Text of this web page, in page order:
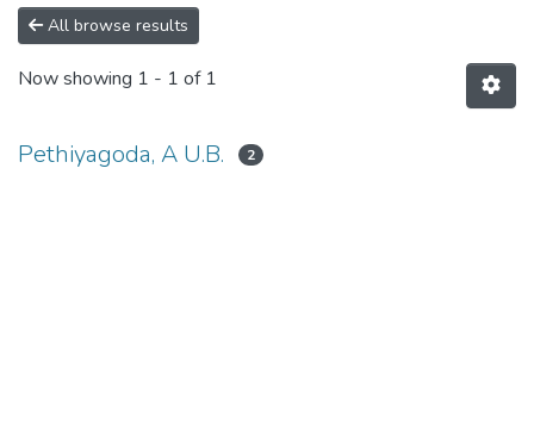
All browse results
Now showing 1 - 1 of 1
Pethiyagoda, A U.B. 2